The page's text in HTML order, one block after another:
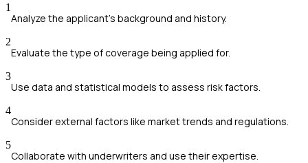
1
Analyze the applicant's background and history.
2
Evaluate the type of coverage being applied for.
3
Use data and statistical models to assess risk factors.
4
Consider external factors like market trends and regulations.
5
Collaborate with underwriters and use their expertise.